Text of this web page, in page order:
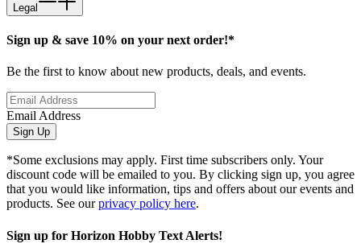
Legal
Sign up & save 10% on your next order!*
Be the first to know about new products, deals, and events.
Email Address
Sign Up
*Some exclusions may apply. First time subscribers only. Your
discount code will be emailed to you. By clicking sign up, you agree
that you would like information, tips and offers about our events and
products. See ourprivacy policy here.
Sign up for Horizon Hobby Text Alerts!